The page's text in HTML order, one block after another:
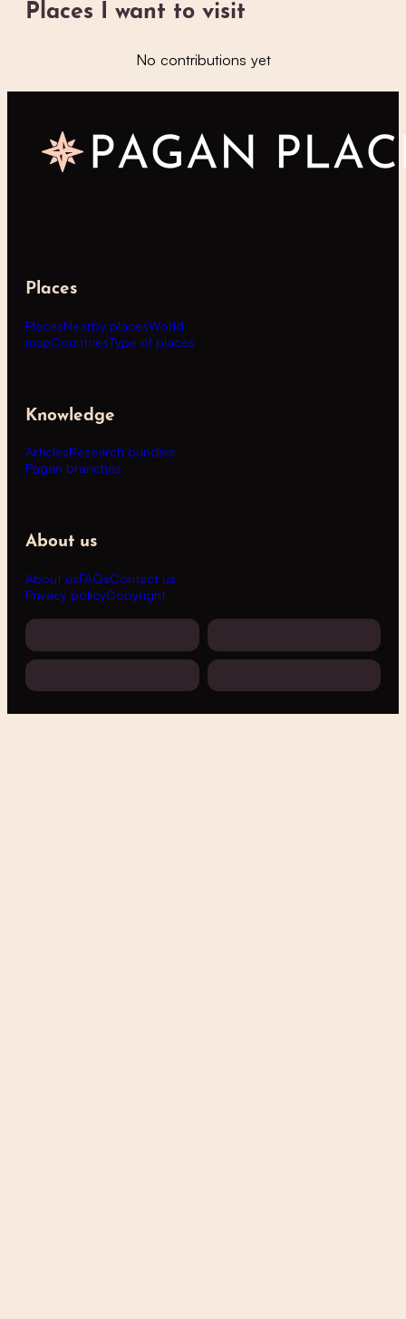
Places I want to visit
No contributions yet
Places
PlacesNearby placesWorld
mapCountriesType of places
Knowledge
ArticlesResearch bundles
Pagan branches
About us
About usFAQsContact us
Privacy policyCopyright